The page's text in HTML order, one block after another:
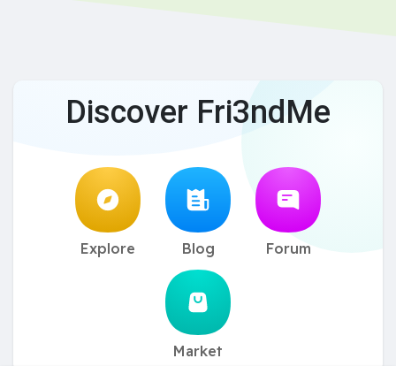
Discover Fri3ndMe
Explore Blog Forum
Market